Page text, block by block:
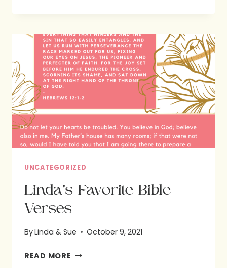
EVEN
IN
THE
MIDST
POWERFUL
UNCATEGORIZED
Linda’s Favorite Bible
Verses
ByLinda & Sue October 9, 2021
READ MORE LINDA’S